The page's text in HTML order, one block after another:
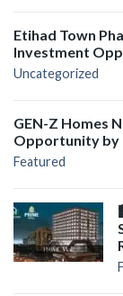
Etihad Town
Investment
Uncategorized
GEN-Z Homes
Opportunity by
Featured